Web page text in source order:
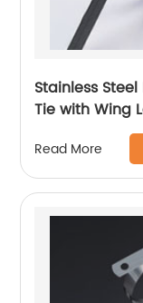
Stainless
Tie with Wing
Read More